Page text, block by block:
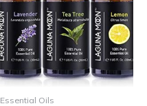
Essential Oils